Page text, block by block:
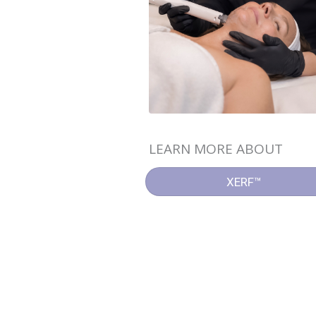
LEARN MORE ABOUT
XERF™